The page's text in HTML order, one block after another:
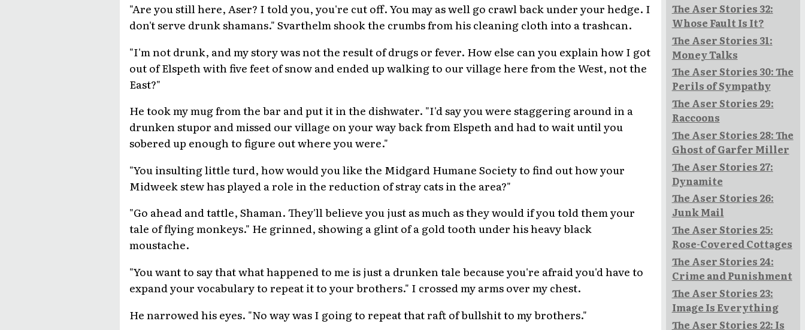
"Are you still here, Aser? I told you, you're cut off. You may as well go crawl back under your hedge. I
don't serve drunk shamans." Svarthelm shook the crumbs from his cleaning cloth into a trashcan.
"I'm not drunk, and my story was not the result of drugs or fever. How else can you explain how I got
out of Elspeth with five feet of snow and ended up walking to our village here from the West, not the
East?"
He took my mug from the bar and put it in the dishwater. "I'd say you were staggering around in a
drunken stupor and missed our village on your way back from Elspeth and had to wait until you
sobered up enough to figure out where you were."
"You insulting little turd, how would you like the Midgard Humane Society to find out how your
Midweek stew has played a role in the reduction of stray cats in the area?"
"Go ahead and tattle, Shaman. They'll believe you just as much as they would if you told them your
tale of flying monkeys." He grinned, showing a glint of a gold tooth under his heavy black
moustache.
"You want to say that what happened to me is just a drunken tale because you're afraid you'd have to
expand your vocabulary to repeat it to your brothers." I crossed my arms over my chest.
He narrowed his eyes. "No way was I going to repeat that raft of bullshit to my brothers."
The Aser Stories 32:
Whose Fault Is It?
The Aser Stories 31:
Money Talks
The Aser Stories 30: The
Perils of Sympathy
The Aser Stories 29:
Raccoons
The Aser Stories 28: The
Ghost of Garfer Miller
The Aser Stories 27:
Dynamite
The Aser Stories 26:
Junk Mail
The Aser Stories 25:
Rose-Covered Cottages
The Aser Stories 24:
Crime and Punishment
The Aser Stories 23:
Image Is Everything
The Aser Stories 22: Is